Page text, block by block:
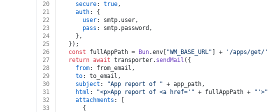
20
secure: true,
21
auth: {
22
user: smtp. user,
23
pass : smtp. password ,
24
    },
25
  });
26
const fullAppPath = Bun.env "WM_BASE_URL" ] + '/apps/get/'
27
return await transporter. sendMail ({
28
from: from_email,
29
to: to_email,
30
subject : "App report of " + app_path,
31
html : "<p>App report of <a href='" + fullAppPath + "'>"
32
attachments : [
33
      {